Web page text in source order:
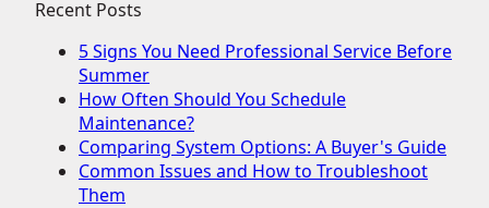
Recent Posts
5 Signs You Need Professional Service Before
Summer
How Often Should You Schedule
Maintenance?
Comparing System Options: A Buyer's Guide
Common Issues and How to Troubleshoot
Them